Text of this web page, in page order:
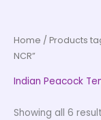
Home / Products
NCR”
Indian Peacock
Showing all 6